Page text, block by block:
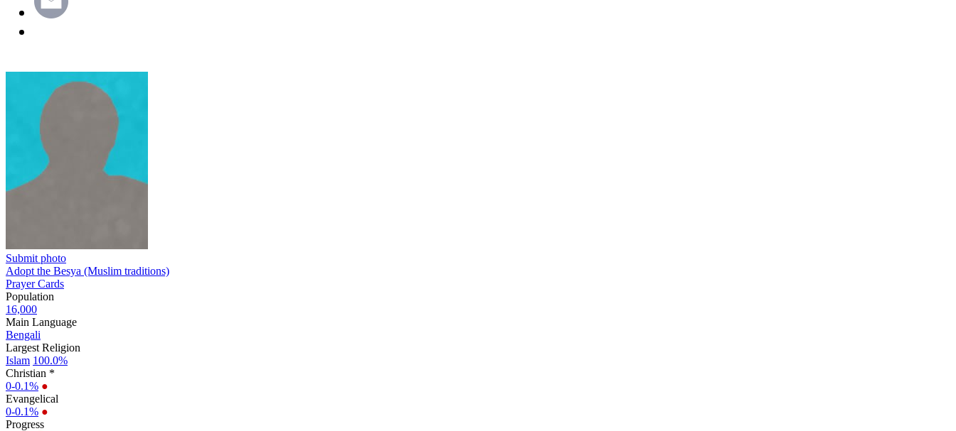
Submit photo
Adopt the Besya (Muslim traditions)
Prayer Cards
Population
16,000
Main Language
Bengali
Largest Religion
Islam 100.0%
Christian *
0-0.1% ●
Evangelical
0-0.1% ●
Progress